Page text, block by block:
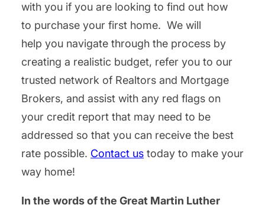
with you if you are looking to find out how
to purchase your first home. We will
help you navigate through the process by
creating a realistic budget, refer you to our
trusted network of Realtors and Mortgage
Brokers, and assist with any red flags on
your credit report that may need to be
addressed so that you can receive the best
rate possible. Contact us today to make your
way home!
In the words of the Great Martin Luther